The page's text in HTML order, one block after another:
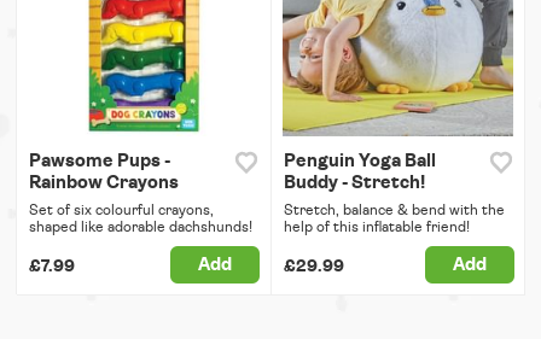
Pawsome Pups -
Rainbow Crayons
Set of six colourful crayons,
shaped like adorable dachshunds!
£7.99 Add
Penguin Yoga Ball
Buddy - Stretch!
Stretch, balance & bend with the
help of this inflatable friend!
£29.99 Add